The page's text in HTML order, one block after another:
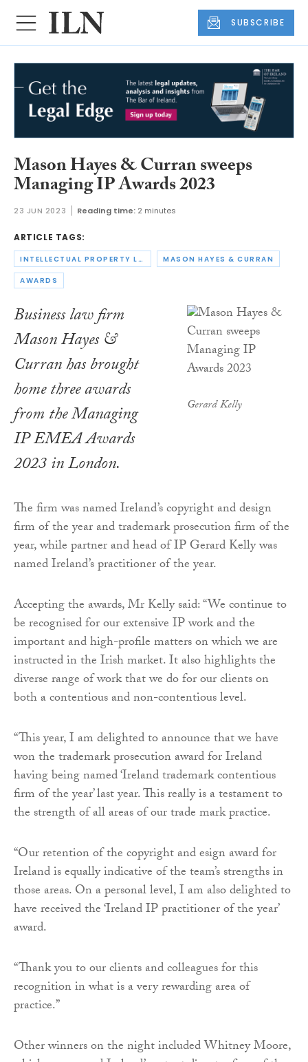
SUBSCRIBE
Mason Hayes & Curran sweeps
Managing IP Awards 2023
23 JUN 2023 Reading time: 2 minutes
ARTICLE TAGS:
INTELLECTUAL PROPERTY LAW MASON HAYES & CURRAN
AWARDS
Gerard Kelly
Business law firm
Mason Hayes &
Curran has brought
home three awards
from the Managing
IP EMEA Awards
2023 in London.
The firm was named Ireland’s copyright and design
firm of the year and trademark prosecution firm of the
year, while partner and head of IP Gerard Kelly was
named Ireland’s practitioner of the year.
Accepting the awards, Mr Kelly said: “We continue to
be recognised for our extensive IP work and the
important and high-profile matters on which we are
instructed in the Irish market. It also highlights the
diverse range of work that we do for our clients on
both a contentious and non-contentious level.
“This year, I am delighted to announce that we have
won the trademark prosecution award for Ireland
having being named ‘Ireland trademark contentious
firm of the year’ last year. This really is a testament to
the strength of all areas of our trade mark practice.
“Our retention of the copyright and esign award for
Ireland is equally indicative of the team’s strengths in
those areas. On a personal level, I am also delighted to
have received the ‘Ireland IP practitioner of the year’
award.
“Thank you to our clients and colleagues for this
recognition in what is a very rewarding area of
practice.”
Other winners on the night included Whitney Moore,